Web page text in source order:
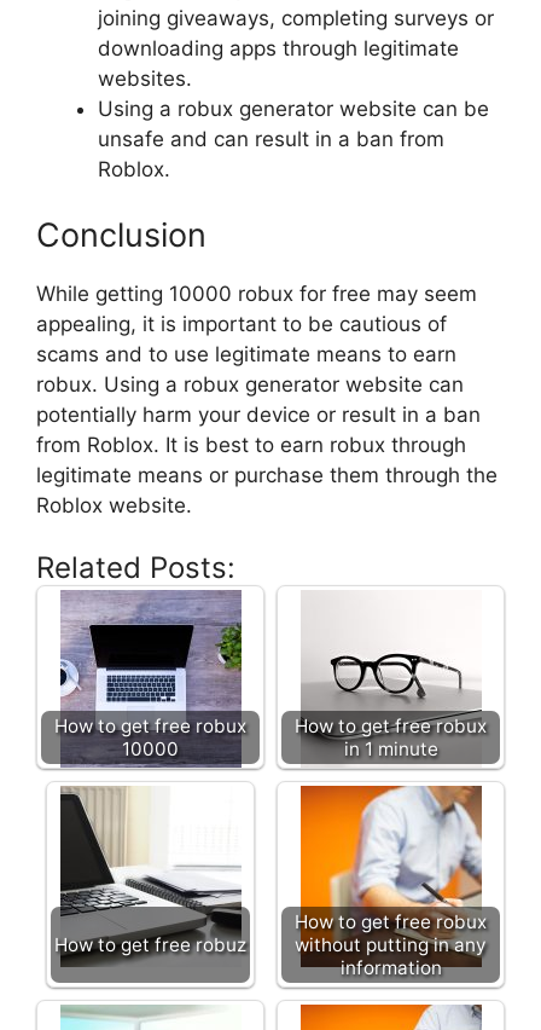
joining giveaways, completing surveys or
downloading apps through legitimate
websites.
Using a robux generator website can be
unsafe and can result in a ban from
Roblox.
Conclusion
While getting 10000 robux for free may seem
appealing, it is important to be cautious of
scams and to use legitimate means to earn
robux. Using a robux generator website can
potentially harm your device or result in a ban
from Roblox. It is best to earn robux through
legitimate means or purchase them through the
Roblox website.
Related Posts:
How to get free robux
10000
How to get free robux
in 1 minute
How to get free robuz
How to get free robux
without putting in any
information